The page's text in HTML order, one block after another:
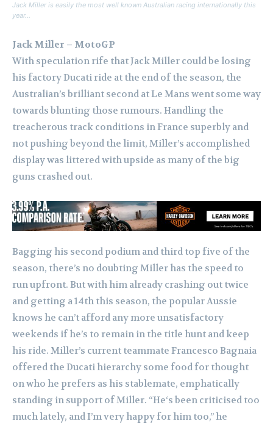
Jack Miller is easily the most well known Australian racing internationally this
year…
Jack Miller – MotoGP
With speculation rife that Jack Miller could be losing
his factory Ducati ride at the end of the season, the
Australian’s brilliant second at Le Mans went some way
towards blunting those rumours. Handling the
treacherous track conditions in France superbly and
not pushing beyond the limit, Miller’s accomplished
display was littered with upside as many of the big
guns crashed out.
Bagging his second podium and third top five of the
season, there’s no doubting Miller has the speed to
run upfront. But with him already crashing out twice
and getting a 14th this season, the popular Aussie
knows he can’t afford any more unsatisfactory
weekends if he’s to remain in the title hunt and keep
his ride. Miller’s current teammate Francesco Bagnaia
offered the Ducati hierarchy some food for thought
on who he prefers as his stablemate, emphatically
standing in support of Miller. “He‘s been criticised too
much lately, and I’m very happy for him too,” he